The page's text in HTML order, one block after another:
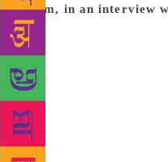
Alam, in an interview
block is a fiction.
writing, or that I have
don’t know if you can
great ideas, but that
You can always write
write plenty of that.
like looking at my